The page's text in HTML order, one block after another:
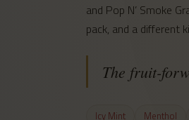
and Pop N’ Smoke
pack, and a different
The fruit-
Icy Mint Menthol